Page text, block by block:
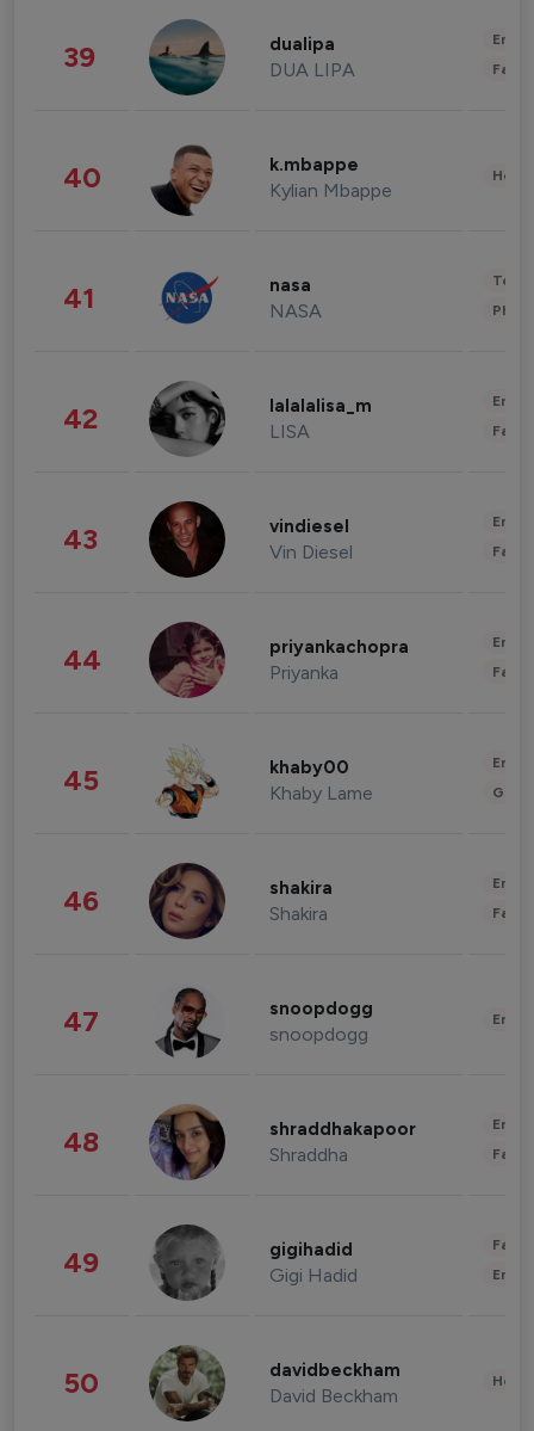
39 dualipa
DUA LIPA
40 k.mbappe
Kylian Mbappe
41 nasa
NASA
42 lalalalisa_m
LISA
43 vindiesel
Vin Diesel
44 priyankachopra
Priyanka
45 khaby00
Khaby Lame
46 shakira
Shakira
47 snoopdogg
snoopdogg
48 shraddhakapoor
Shraddha
49 gigihadid
Gigi Hadid
50 davidbeckham
David Beckham